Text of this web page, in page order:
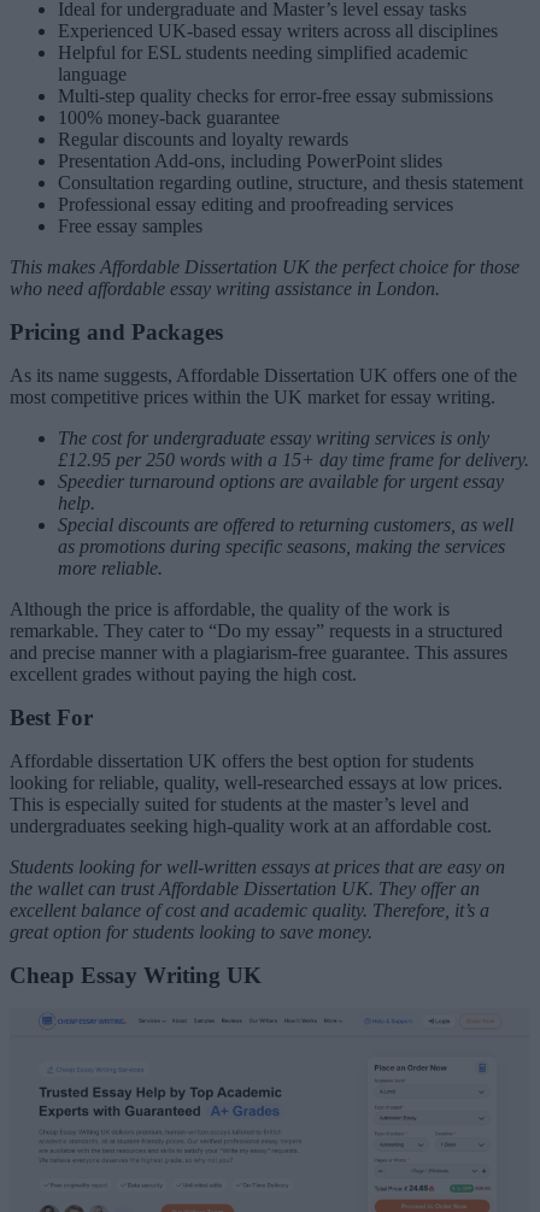
Ideal for undergraduate and Master’s level essay tasks
Experienced UK-based essay writers across all disciplines
Helpful for ESL students needing simplified academic
language
Multi-step quality checks for error-free essay submissions
100% money-back guarantee
Regular discounts and loyalty rewards
Presentation Add-ons, including PowerPoint slides
Consultation regarding outline, structure, and thesis statement
Professional essay editing and proofreading services
Free essay samples
This makes Affordable Dissertation UK the perfect choice for those
who need affordable essay writing assistance in London.
Pricing and Packages
As its name suggests, Affordable Dissertation UK offers one of the
most competitive prices within the UK market for essay writing.
The cost for undergraduate essay writing services is only
£12.95 per 250 words with a 15+ day time frame for delivery.
Speedier turnaround options are available for urgent essay
help.
Special discounts are offered to returning customers, as well
as promotions during specific seasons, making the services
more reliable.
Although the price is affordable, the quality of the work is
remarkable. They cater to “Do my essay” requests in a structured
and precise manner with a plagiarism-free guarantee. This assures
excellent grades without paying the high cost.
Best For
Affordable dissertation UK offers the best option for students
looking for reliable, quality, well-researched essays at low prices.
This is especially suited for students at the master’s level and
undergraduates seeking high-quality work at an affordable cost.
Students looking for well-written essays at prices that are easy on
the wallet can trust Affordable Dissertation UK. They offer an
excellent balance of cost and academic quality. Therefore, it’s a
great option for students looking to save money.
Cheap Essay Writing UK